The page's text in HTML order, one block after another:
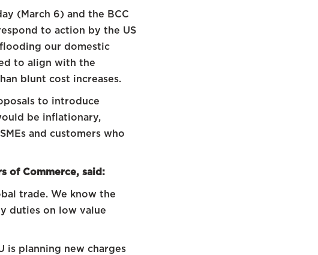
(March 6) and the BCC
to action by the US
our domestic
to align with the
blunt cost increases.
to introduce
be inflationary,
and customers who
of Commerce, said:
trade. We know the
duties on low value
is planning new charges